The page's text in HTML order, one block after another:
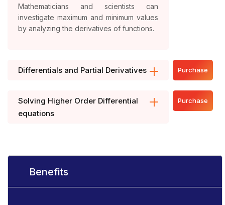
Mathematicians and scientists can
investigate maximum and minimum values
by analyzing the derivatives of functions.
Differentials and Partial Derivatives Purchase
Solving Higher Order Differential
equations
Purchase
Benefits